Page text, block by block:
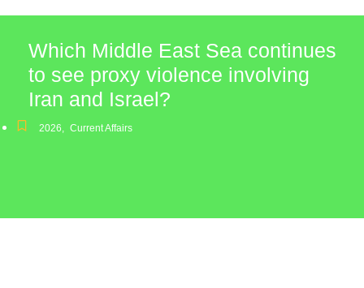
Which Middle East Sea continues
to see proxy violence involving
Iran and Israel?
2026, Current Affairs